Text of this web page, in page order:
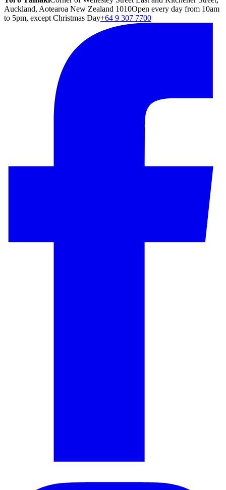
Auckland, Aotearoa New Zealand 1010Open every day from 10am
to 5pm, except Christmas Day+64 9 307 7700